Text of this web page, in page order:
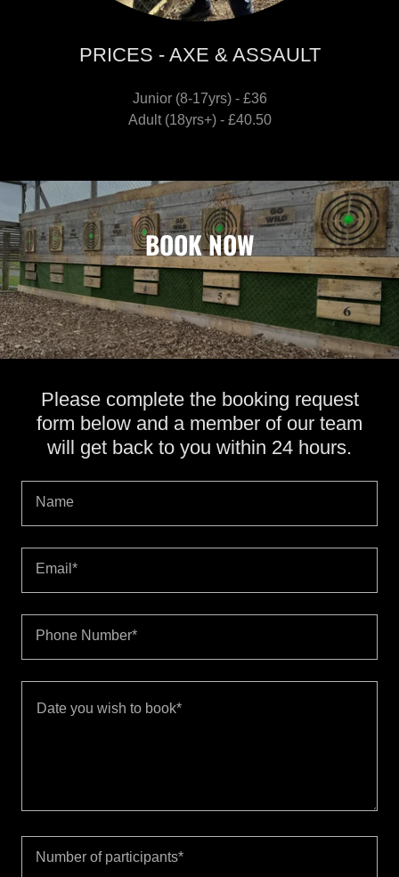
PRICES - AXE & ASSAULT
Junior (8-17yrs) - £36
Adult (18yrs+) - £40.50
BOOK NOW
Please complete the booking request
form below and a member of our team
will get back to you within 24 hours.
Name
Email*
Phone Number*
Number of participants*